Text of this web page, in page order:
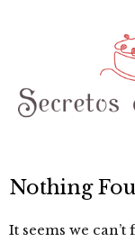
Nothing
It seems we